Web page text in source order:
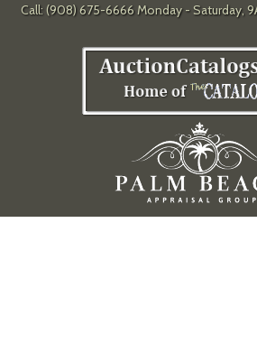
Call: (908) 675-6666 Monday - Saturday,